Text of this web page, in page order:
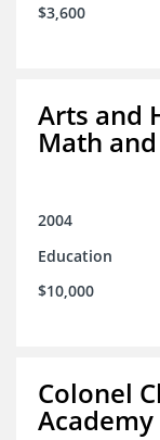
$3,600
Arts and
Math
2004
Education
$10,000
Colonel
Academy